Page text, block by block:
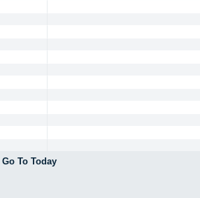
Go To Today